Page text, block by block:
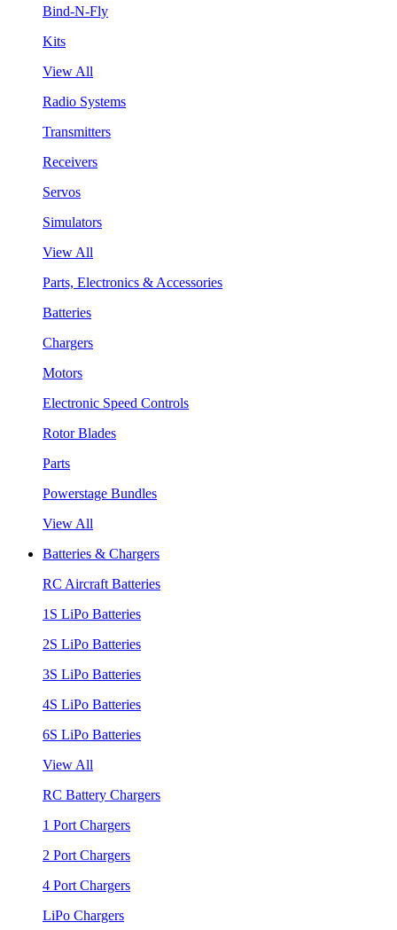
Bind-N-Fly
Kits
View All
Radio Systems
Transmitters
Receivers
Servos
Simulators
View All
Parts, Electronics & Accessories
Batteries
Chargers
Motors
Electronic Speed Controls
Rotor Blades
Parts
Powerstage Bundles
View All
Batteries & Chargers
RC Aircraft Batteries
1S LiPo Batteries
2S LiPo Batteries
3S LiPo Batteries
4S LiPo Batteries
6S LiPo Batteries
View All
RC Battery Chargers
1 Port Chargers
2 Port Chargers
4 Port Chargers
LiPo Chargers